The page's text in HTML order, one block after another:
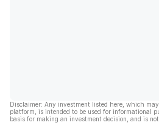
Disclaimer: Any investment listed here, which
platform, is intended to be used for informational
basis for making an investment decision, and is